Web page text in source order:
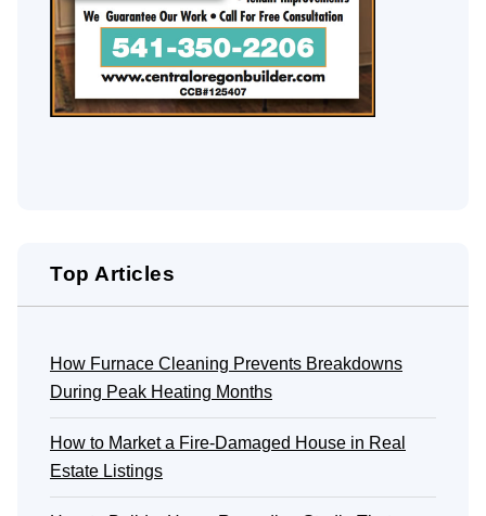
Top Articles
How Furnace Cleaning Prevents Breakdowns
During Peak Heating Months
How to Market a Fire-Damaged House in Real
Estate Listings